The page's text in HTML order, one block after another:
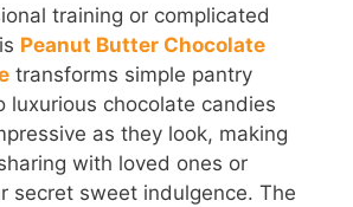
training or complicated
Peanut Butter Chocolate
transforms simple pantry
luxurious chocolate candies
as they look, making
with loved ones or
secret sweet indulgence. The